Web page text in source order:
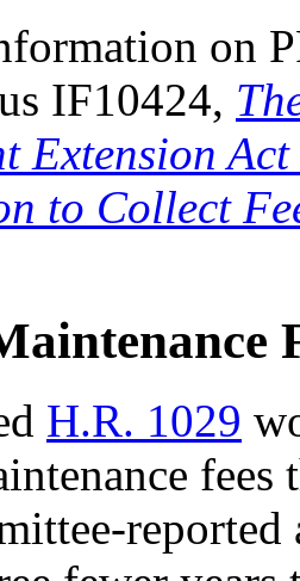
on
IF10424,
Extension
to Collect
H.R. 1029